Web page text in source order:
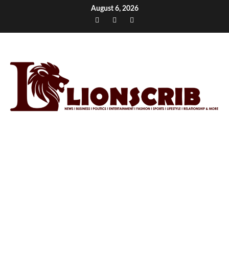
August 6, 2026
Facebook
TwitterInstagram